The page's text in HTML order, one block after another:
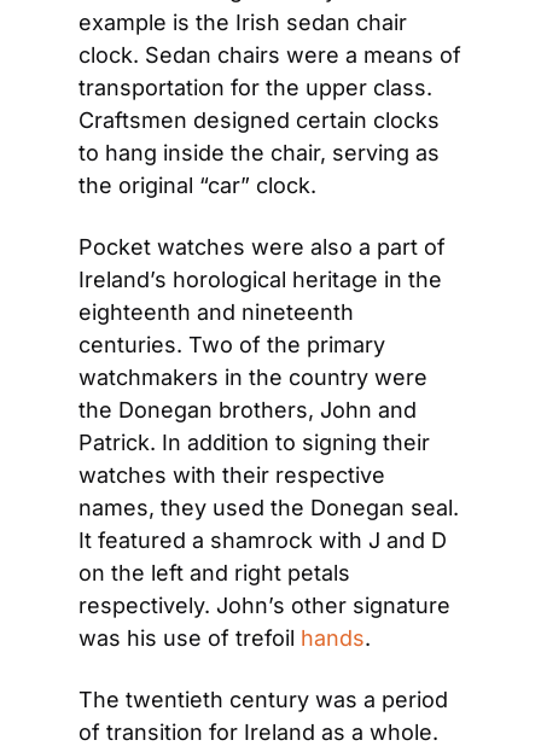
example is the Irish sedan chair
clock. Sedan chairs were a means of
transportation for the upper class.
Craftsmen designed certain clocks
to hang inside the chair, serving as
the original “car” clock.
Pocket watches were also a part of
Ireland’s horological heritage in the
eighteenth and nineteenth
centuries. Two of the primary
watchmakers in the country were
the Donegan brothers, John and
Patrick. In addition to signing their
watches with their respective
names, they used the Donegan seal.
It featured a shamrock with J and D
on the left and right petals
respectively. John’s other signature
was his use of trefoil hands.
The twentieth century was a period
of transition for Ireland as a whole.